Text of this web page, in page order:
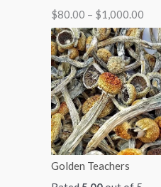
$
7
0
0
.
0
0
$80.00 – $1,000.00
$
1
,
0
0
0
.
Golden Teachers
h
$
2
,
1
0
0
$
4
5
0
.
0
0
$
9
0
0
.
0
0